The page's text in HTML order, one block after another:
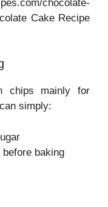
chocolate-
Cake Recipe
chips mainly for
simply:
baking